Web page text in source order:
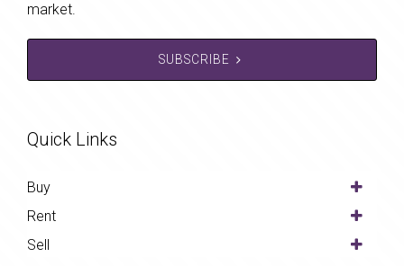
market.
SUBSCRIBE
Quick Links
Buy
Rent
Sell